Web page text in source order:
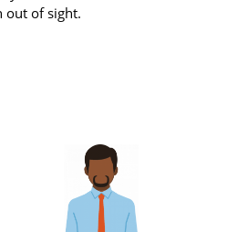
out of sight.